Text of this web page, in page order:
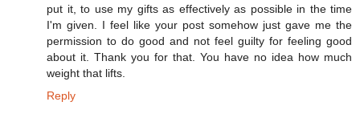
put it, to use my gifts as effectively as possible in the time
I'm given. I feel like your post somehow just gave me the
permission to do good and not feel guilty for feeling good
about it. Thank you for that. You have no idea how much
weight that lifts.
Reply